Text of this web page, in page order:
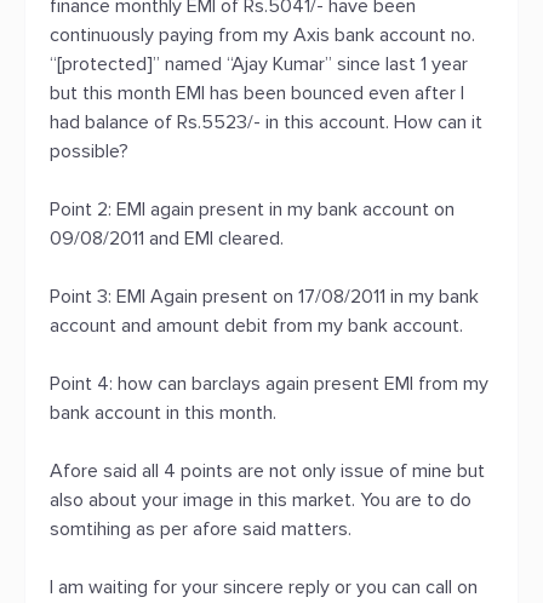
finance monthly EMI of Rs.5041/- have been
continuously paying from my Axis bank account no.
“[protected]” named “Ajay Kumar” since last 1 year
but this month EMI has been bounced even after I
had balance of Rs.5523/- in this account. How can it
possible?
Point 2: EMI again present in my bank account on
09/08/2011 and EMI cleared.
Point 3: EMI Again present on 17/08/2011 in my bank
account and amount debit from my bank account.
Point 4: how can barclays again present EMI from my
bank account in this month.
Afore said all 4 points are not only issue of mine but
also about your image in this market. You are to do
somtihing as per afore said matters.
I am waiting for your sincere reply or you can call on